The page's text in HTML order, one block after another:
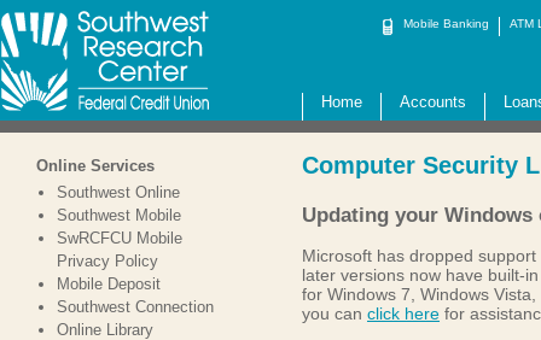
Home Accounts
Mobile Banking ATM
Online Services
Southwest Online
Southwest Mobile
SwRCFCU Mobile
Privacy Policy
Mobile Deposit
Southwest Connection
Online Library
Computer Security
Updating your Windows
Microsoft has dropped
later versions now have built-
for Windows 7, Windows
you can click here for